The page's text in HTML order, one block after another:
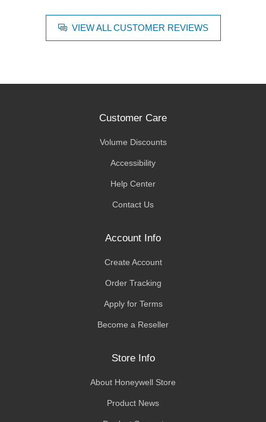
VIEW ALL CUSTOMER REVIEWS
Customer Care
Volume Discounts
Accessibility
Help Center
Contact Us
Account Info
Create Account
Order Tracking
Apply for Terms
Become a Reseller
Store Info
About Honeywell Store
Product News